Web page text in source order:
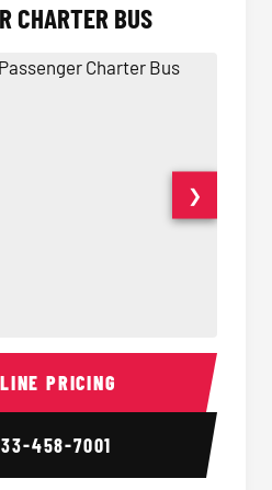
CHARTER BUS
Bus Interior 40-56
❯
PRICING
458-7001